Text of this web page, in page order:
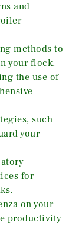
and
methods to
your flock.
the use of
such
your
for
on your
productivity